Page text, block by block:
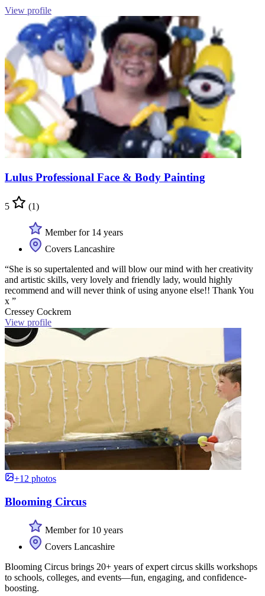
View profile
Lulus Professional Face & Body Painting
5 (1)
Member for 14 years
Covers Lancashire
“She is so supertalented and will blow our mind with her creativity
and artistic skills, very lovely and friendly lady, would highly
recommend and will never think of using anyone else!! Thank You
x ”
Cressey Cockrem
View profile
+12 photos
Blooming Circus
Member for 10 years
Covers Lancashire
Blooming Circus brings 20+ years of expert circus skills workshops
to schools, colleges, and events—fun, engaging, and confidence-
boosting.